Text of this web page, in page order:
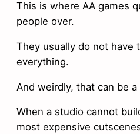
This is where AA games
people over.
They usually do not have
everything.
And weirdly, that can be
When a studio cannot
most expensive